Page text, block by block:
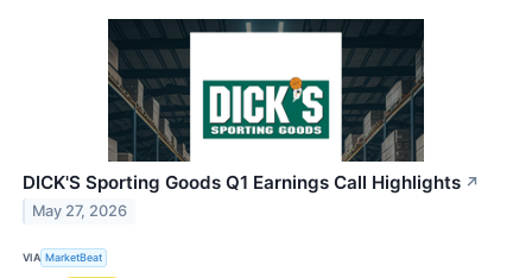
DICK'S Sporting Goods Q1 Earnings Call Highlights ↗
May 27, 2026
VIA MarketBeat